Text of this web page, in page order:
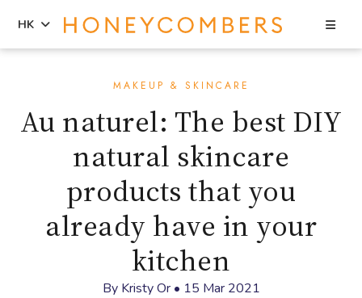
sidebar
HK
MAKEUP & SKINCARE
Au naturel: The best DIY
natural skincare
products that you
already have in your
kitchen
By Kristy Or• 15 Mar 2021